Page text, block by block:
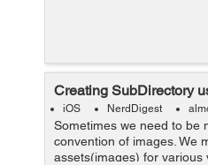
Creating SubDirectory
iOS NerdDigest
Sometimes we need to be
convention of images. We
assets(images) for various